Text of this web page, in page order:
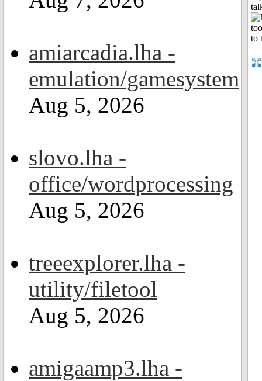
amiarcadia.lha -
emulation/gamesystem
Aug 5, 2026
slovo.lha -
office/wordprocessing
Aug 5, 2026
treeexplorer.lha -
utility/filetool
Aug 5, 2026
amigaamp3.lha -